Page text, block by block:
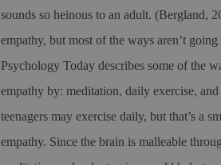
sounds so heinous to an adult. (Bergland,
empathy, but most of the ways aren’t
Psychology Today describes some of the
empathy by: meditation, daily exercise,
teenagers may exercise daily, but that’s a
empathy. Since the brain is malleable